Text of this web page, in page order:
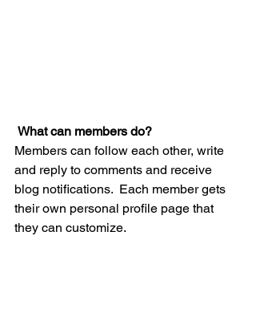
What can members do?
Members can follow each other, write
and reply to comments and receive
blog notifications.  Each member gets
their own personal profile page that
they can customize.